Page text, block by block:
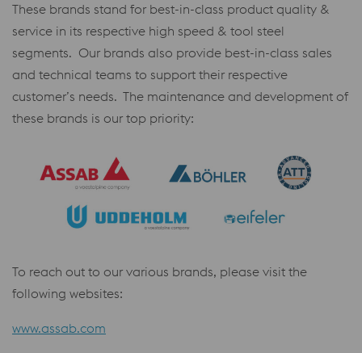
These brands stand for best-in-class product quality &
service in its respective high speed & tool steel
segments. Our brands also provide best-in-class sales
and technical teams to support their respective
customer’s needs. The maintenance and development of
these brands is our top priority:
To reach out to our various brands, please visit the
following websites:
www.assab.com